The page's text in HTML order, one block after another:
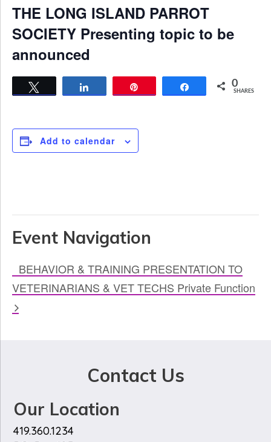
THE LONG ISLAND PARROT
SOCIETY Presenting topic to be
announced
Share 0
SHARES
Add to calendar
Event Navigation
BEHAVIOR & TRAINING PRESENTATION TO
VETERINARIANS & VET TECHS Private Function
Contact Us
Our Location
419.360.1234